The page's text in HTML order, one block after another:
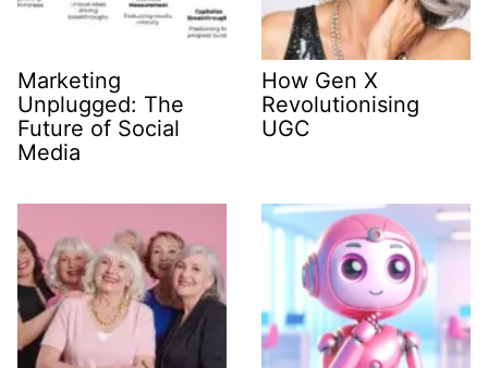
Marketing
Unplugged: The
Future of Social
Media
How Gen X
Revolutionising
UGC